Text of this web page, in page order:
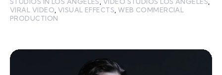
VIRAL VIDEO VISUAL EFFECTS ,WEB COMMERCIAL
PRODUCTION